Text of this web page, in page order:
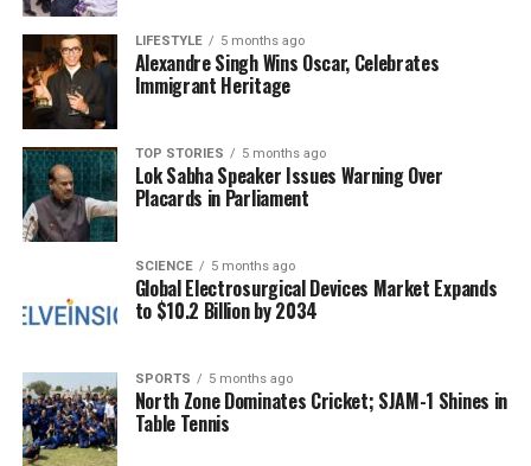
from Dhinkia. He remarked, “JSW has been
consistently investing in education, health,
agriculture, transport, employment generation,
women empowerment, environmental protection,
and technological advancement. The company is
working closely with village committees and
residents to ensure inclusive growth.”
Young residents are also experiencing profound
changes. Minati Dalai, who works as a security guard
at the JSW Steel complex, shared her personal
journey. “I was sitting idle at home earlier, but now
once struggled with poor connectivity, now has
proper roads and other facilities that make life far
more comfortable,” she explained.
LIFESTYLE 5 months ago
Alexandre Singh Wins Oscar, Celebrates
Immigrant Heritage
TOP STORIES 5 months ago
Lok Sabha Speaker Issues Warning Over
Placards in Parliament
SCIENCE 5 months ago
Global Electrosurgical Devices Market Expands
to $10.2 Billion by 2034
SPORTS 5 months ago
North Zone Dominates Cricket; SJAM-1 Shines in
Table Tennis